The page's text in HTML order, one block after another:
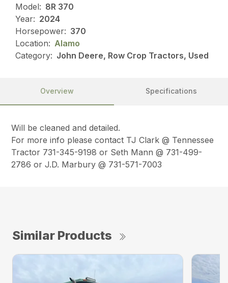
Model: 8R 370
Year: 2024
Horsepower: 370
Location: Alamo
Category: John Deere, Row Crop Tractors, Used
Overview Specifications
Will be cleaned and detailed.
For more info please contact TJ Clark @ Tennessee
Tractor 731-345-9198 or Seth Mann @ 731-499-
2786 or J.D. Marbury @ 731-571-7003
Similar Products